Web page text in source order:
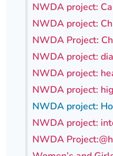
Our progress
Our neighbourhoods
Our ways of working
Equality, diversity
Lambeth Together
Meeting papers
Joining our Public
Neighbourhood and
Homeless Health
Learning Disabilities
Sexual Health
Staying Healthy
Where to get help
Digital health
Staying well through
Childhood
COVID-19 advice
Stories
NWDA project:
NWDA project:
NWDA Project:
NWDA project:
NWDA project:
NWDA project:
NWDA project:
NWDA project:
NWDA